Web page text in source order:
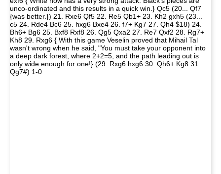
unco-ordinated and this results in a quick win.} Qc5 (20... Qf7
{was better.}) 21. Rxe6 Qf5 22. Re5 Qb1+ 23. Kh2 gxh5 (23...
c5 24. Rde4 Bc6 25. hxg6 Bxe4 26. f7+ Kg7 27. Qh4 $18) 24.
Bh6+ Bg6 25. Bxf8 Rxf8 26. Qg5 Qxa2 27. Re7 Qxf2 28. Rg7+
Kh8 29. Rxg6 { With this game Veselin proved that Mihail Tal
wasn't wrong when he said, "You must take your opponent into
a deep dark forest, where 2+2=5, and the path leading out is
only wide enough for one!} (29. Rxg6 hxg6 30. Qh6+ Kg8 31.
Qg7#) 1-0